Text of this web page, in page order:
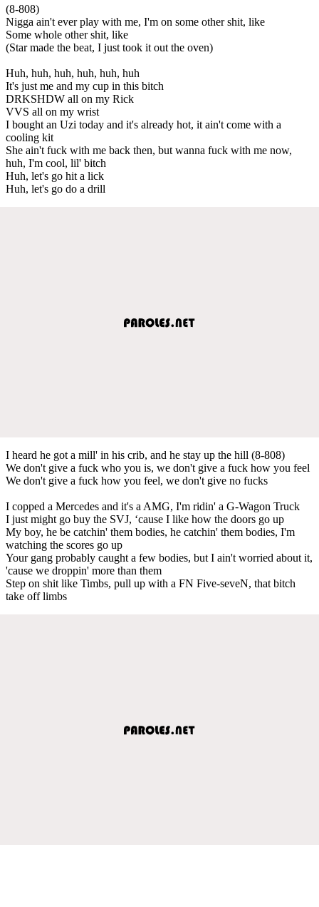
(8-808)
Nigga ain't ever play with me, I'm on some other shit, like
Some whole other shit, like
(Star made the beat, I just took it out the oven)
Huh, huh, huh, huh, huh, huh
It's just me and my cup in this bitch
DRKSHDW all on my Rick
VVS all on my wrist
I bought an Uzi today and it's already hot, it ain't come with a
cooling kit
She ain't fuck with me back then, but wanna fuck with me now,
huh, I'm cool, lil' bitch
Huh, let's go hit a lick
Huh, let's go do a drill
I heard he got a mill' in his crib, and he stay up the hill (8-808)
We don't give a fuck who you is, we don't give a fuck how you feel
We don't give a fuck how you feel, we don't give no fucks
I copped a Mercedes and it's a AMG, I'm ridin' a G-Wagon Truck
I just might go buy the SVJ, ‘cause I like how the doors go up
My boy, he be catchin' them bodies, he catchin' them bodies, I'm
watching the scores go up
Your gang probably caught a few bodies, but I ain't worried about it,
'cause we droppin' more than them
Step on shit like Timbs, pull up with a FN Five-seveN, that bitch
take off limbs